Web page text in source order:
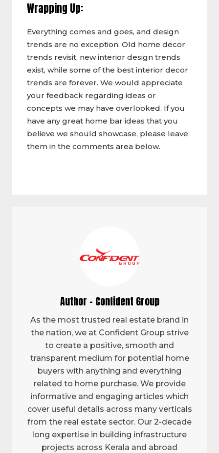
Wrapping Up:
Everything comes and goes, and design
trends are no exception. Old home decor
trends revisit, new interior design trends
exist, while some of the best interior decor
trends are forever. We would appreciate
your feedback regarding ideas or
concepts we may have overlooked. If you
have any great home bar ideas that you
believe we should showcase, please leave
them in the comments area below.
Author - Confident Group
As the most trusted real estate brand in
the nation, we at Confident Group strive
to create a positive, smooth and
transparent medium for potential home
buyers with anything and everything
related to home purchase. We provide
informative and engaging articles which
cover useful details across many verticals
from the real estate sector. Our 2-decade
long expertise in building infrastructure
projects across Kerala and abroad